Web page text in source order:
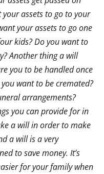
assets to go to your
your assets to go one
kids? Do you want to
Another thing a will
you to be handled once
want to be cremated?
arrangements?
you can provide for in
a will in order to make
a will is a very
to save money. It’s
for your family when